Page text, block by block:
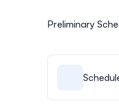
Preliminary